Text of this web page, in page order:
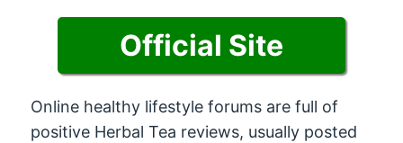
Official Site
Online healthy lifestyle forums are full of
positive Herbal Tea reviews, usually posted